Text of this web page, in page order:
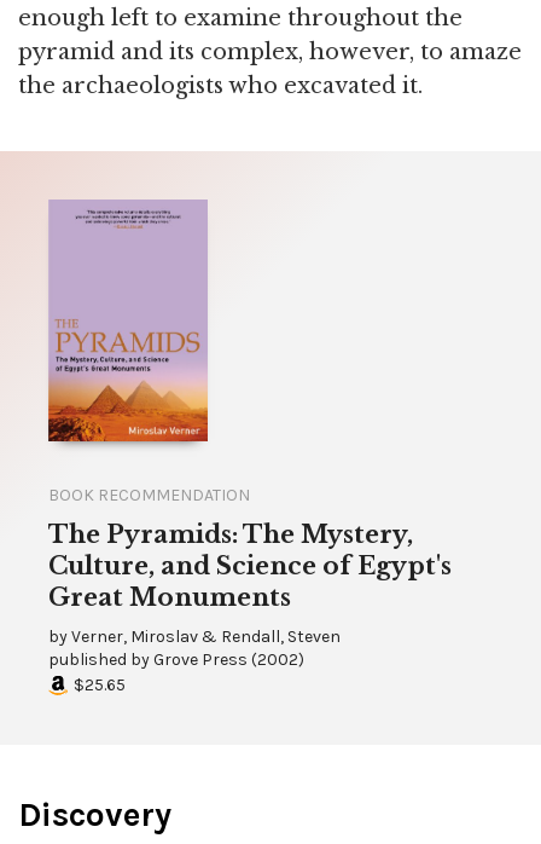
enough left to examine throughout the
pyramid and its complex, however, to amaze
the archaeologists who excavated it.
BOOK RECOMMENDATION
The Pyramids: The Mystery,
Culture, and Science of Egypt's
Great Monuments
byVerner, Miroslav & Rendall, Steven
published byGrove Press (2002)
$25.65
Discovery